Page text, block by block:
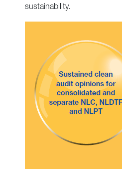
sustainability.